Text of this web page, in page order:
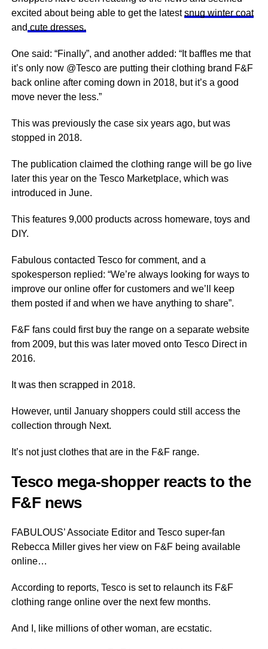
excited about being able to get the latestsnug winter coat
and cute dresses.
One said: “Finally”, and another added: “It baffles me that
it’s only now @Tesco are putting their clothing brand F&F
back online after coming down in 2018, but it’s a good
move never the less.”
This was previously the case six years ago, but was
stopped in 2018.
The publication claimed the clothing range will be go live
later this year on the TescoMarketplace, which was
introduced in June.
This features9,000 products across homeware, toys and
DIY.
Fabulous contacted Tesco for comment, and a
spokesperson replied: “We’re always looking for ways to
improve our online offer for customers and we’ll keep
them posted if and when we have anything to share”.
F&F fans could first buy the rangeon a separate website
from 2009, but this was later moved onto Tesco Direct in
2016.
It was then scrapped in 2018.
However, until January shoppers could still access the
collection through Next.
It’s not just clothes that are in the F&F range.
Tesco mega-shopper reacts to the
F&F news
FABULOUS’ Associate Editor and Tesco super-fan
Rebecca Miller gives her view on F&F being available
online…
According to reports, Tesco is set to relaunch its F&F
clothing range online over the next few months.
And I, like millions of other woman, are ecstatic.